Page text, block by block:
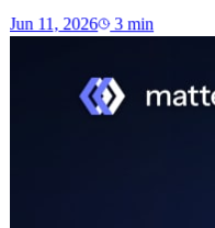
Jun 11, 2026 3 min